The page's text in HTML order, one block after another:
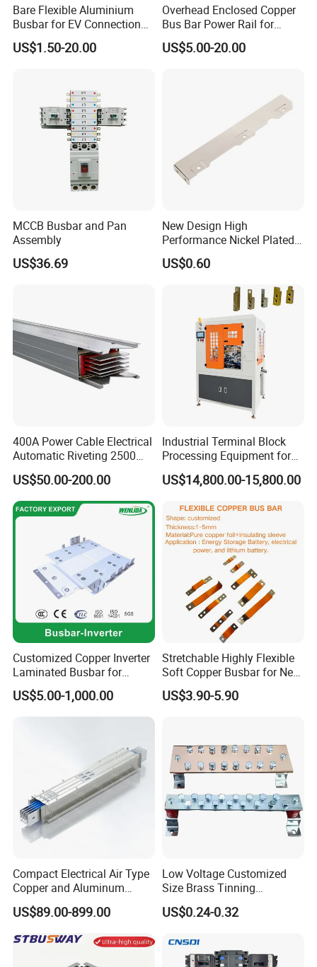
Bare Flexible Aluminium
Busbar for EV Connection
Foill Diffusion Welding
Busbar
US$1.50-20.00
Overhead Enclosed Copper
Bus Bar Power Rail for
Crane Hoist
US$5.00-20.00
MCCB Busbar and Pan
Assembly
US$36.69
New Design High
Performance Nickel Plated
Module Copper Busbars for
Switchgear Panels
US$0.60
400A Power Cable Electrical
Automatic Riveting 2500
2500A 5000A Copper
Busway
US$50.00-200.00
Industrial Terminal Block
Processing Equipment for
Metal Electrical
Components
US$14,800.00-15,800.00
Customized Copper Inverter
Laminated Busbar for
Electrical
Installation/Stacked
Busbar/Composited
Busbar/Laminated Busbar
US$5.00-1,000.00
Stretchable Highly Flexible
Soft Copper Busbar for New
Energy Vehicles Energy
Storage Renewables
US$3.90-5.90
Compact Electrical Air Type
Copper and Aluminum
Busduct Busbar Busway
System
US$89.00-899.00
Low Voltage Customized
Size Brass Tinning
Lightning Protection
Grounding Bar
US$0.24-0.32